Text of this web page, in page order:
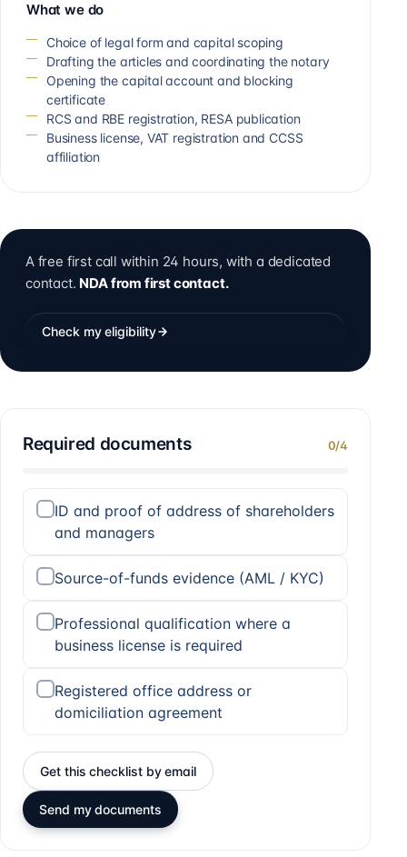
What we do
Choice of legal form and capital scoping
Drafting the articles and coordinating the notary
Opening the capital account and blocking
certificate
RCS and RBE registration, RESA publication
Business license, VAT registration and CCSS
affiliation
A free first call within 24 hours, with a dedicated
contact. NDA from first contact.
Check my eligibility
Required documents 0/4
ID and proof of address of shareholders
and managers
Source-of-funds evidence (AML / KYC)
Professional qualification where a
business license is required
Registered office address or
domiciliation agreement
Get this checklist by email
Send my documents